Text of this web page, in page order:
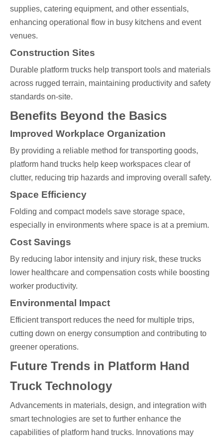
supplies, catering equipment, and other essentials,
enhancing operational flow in busy kitchens and event
venues.
Construction Sites
Durable platform trucks help transport tools and materials
across rugged terrain, maintaining productivity and safety
standards on-site.
Benefits Beyond the Basics
Improved Workplace Organization
By providing a reliable method for transporting goods,
platform hand trucks help keep workspaces clear of
clutter, reducing trip hazards and improving overall safety.
Space Efficiency
Folding and compact models save storage space,
especially in environments where space is at a premium.
Cost Savings
By reducing labor intensity and injury risk, these trucks
lower healthcare and compensation costs while boosting
worker productivity.
Environmental Impact
Efficient transport reduces the need for multiple trips,
cutting down on energy consumption and contributing to
greener operations.
Future Trends in Platform Hand
Truck Technology
Advancements in materials, design, and integration with
smart technologies are set to further enhance the
capabilities of platform hand trucks. Innovations may